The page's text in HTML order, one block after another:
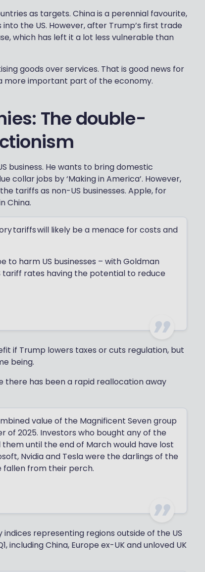
as targets. China is a perennial favourite,
the US. However, after Trump’s first trade
which has left it a lot less vulnerable than
goods over services. That is good news for
more important part of the economy.
The double-
business. He wants to bring domestic
collar jobs by ‘Making in America’. However,
tariffs as non-US businesses. Apple, for
China.
tariffs will likely be a menace for costs and
to harm US businesses – with Goldman
tariff rates having the potential to reduce
if Trump lowers taxes or cuts regulation, but
being.
there has been a rapid reallocation away
value of the Magnificent Seven group
of 2025. Investors who bought any of the
until the end of March would have lost
Nvidia and Tesla were the darlings of the
fallen from their perch.
representing regions outside of the US
including China, Europe ex-UK and unloved UK